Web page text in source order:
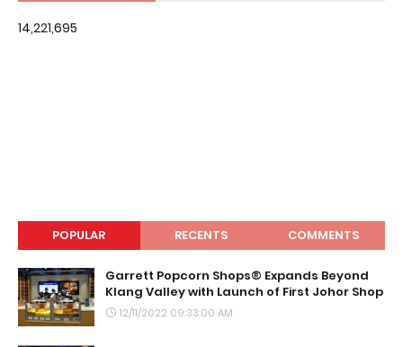
14,221,695
POPULAR RECENTS COMMENTS
Garrett Popcorn Shops® Expands Beyond
Klang Valley with Launch of First Johor Shop
12/11/2022 09:33:00 AM